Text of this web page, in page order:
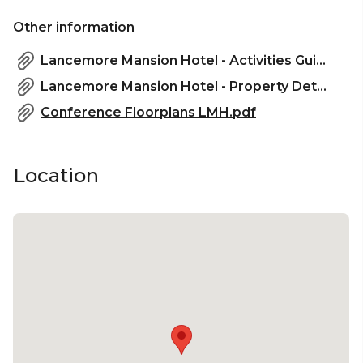
| Christmas Party venue Melbourne
Other information
Lancemore Mansion Hotel - Activities Guide - 2022.pdf
Lancemore Mansion Hotel - Property Details - 2022.pdf
Conference Floorplans LMH.pdf
Location